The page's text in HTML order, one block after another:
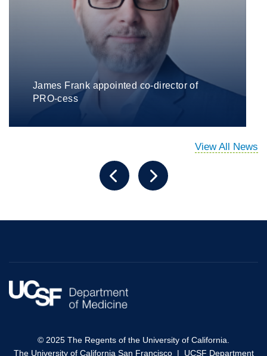
James Frank appointed co-director of
PRO-cess
View All News
© 2025 The Regents of the University of California.
The University of California San Francisco| UCSF Department